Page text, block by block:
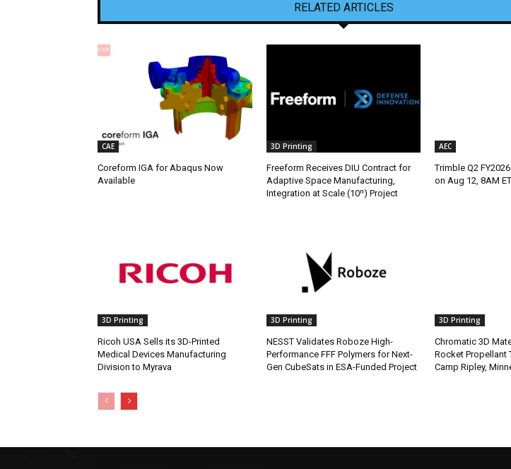
RELATED ARTICLES
CAE
Coreform IGA for Abaqus Now
Available
3D Printing
Freeform Receives DIU Contract for
Adaptive Space Manufacturing,
Integration at Scale (10ⁿ) Project
AEC
Trimble Q2
on Aug 12, 8AM ET
3D Printing
Ricoh USA Sells its 3D-Printed
Medical Devices Manufacturing
Division to Myrava
3D Printing
NESST Validates Roboze High-
Performance FFF Polymers for Next-
Gen CubeSats in ESA-Funded Project
3D Printing
Chromatic 3D
Rocket Propellant
Camp Ripley,